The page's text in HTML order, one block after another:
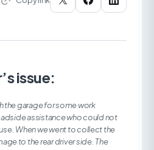
issue:
the garage for some work
assistance who could not
When we went to collect the
to the rear driver side. The